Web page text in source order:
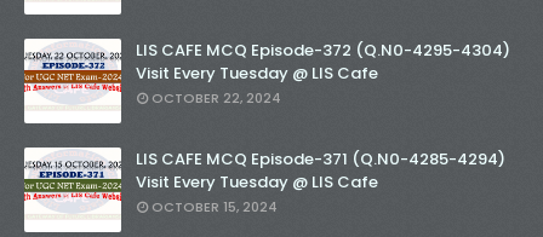
LIS CAFE MCQ Episode-372 (Q.N0-4295-4304)
Visit Every Tuesday @ LIS Cafe
OCTOBER 22, 2024
LIS CAFE MCQ Episode-371 (Q.N0-4285-4294)
Visit Every Tuesday @ LIS Cafe
OCTOBER 15, 2024